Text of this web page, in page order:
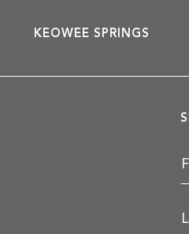
KEOWEE SPRINGS